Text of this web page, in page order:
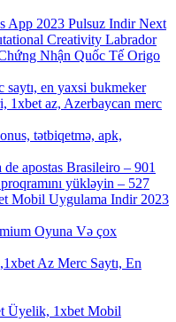
App 2023 Pulsuz Indir Next
Creativity Labrador
Nhận Quốc Tế Origo
saytı, en yaxsi bukmeker
1xbet az, Azerbaycan merc
tətbiqetmə, apk,
apostas Brasileiro – 901
yükləyin – 527
Mobil Uygulama Indir 2023
Oyuna Və çox
Az Merc Saytı, En
Üyelik, 1xbet Mobil